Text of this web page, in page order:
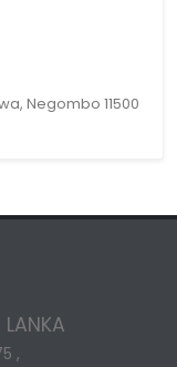
Negombo 11500
LANKA
,